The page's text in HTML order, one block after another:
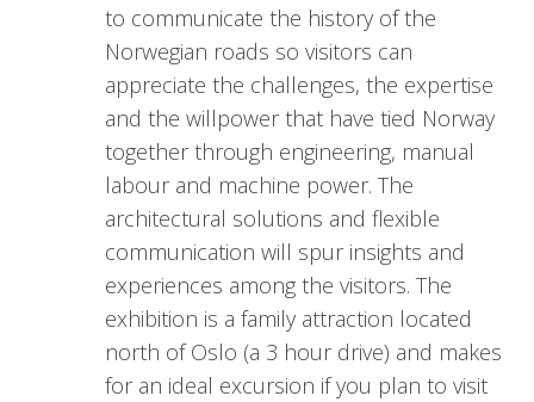
to communicate the history of the
Norwegian roads so visitors can
appreciate the challenges, the expertise
and the willpower that have tied Norway
together through engineering, manual
labour and machine power. The
architectural solutions and flexible
communication will spur insights and
experiences among the visitors. The
exhibition is a family attraction located
north of Oslo (a 3 hour drive) and makes
for an ideal excursion if you plan to visit